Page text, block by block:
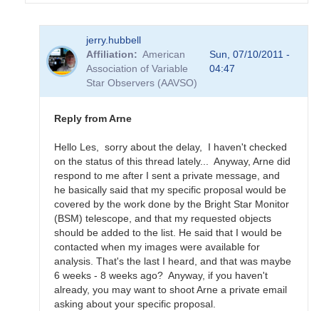
AAVSOnet
jerry.hubbell
Affiliation
American
Association of Variable
Star Observers (AAVSO)
Sun, 07/10/2011 -
04:47
Reply from Arne
Hello Les, sorry about the delay, I haven't checked
on the status of this thread lately... Anyway, Arne did
respond to me after I sent a private message, and
he basically said that my specific proposal would be
covered by the work done by the Bright Star Monitor
(BSM) telescope, and that my requested objects
should be added to the list. He said that I would be
contacted when my images were available for
analysis. That's the last I heard, and that was maybe
6 weeks - 8 weeks ago? Anyway, if you haven't
already, you may want to shoot Arne a private email
asking about your specific proposal.